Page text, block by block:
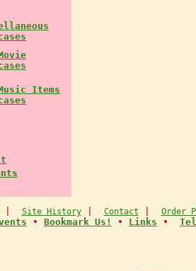
Items
Site History| Contact Order
• Bookmark Us! • Links •